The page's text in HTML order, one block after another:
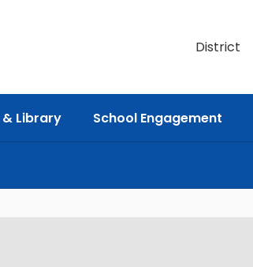
District
Library School Engagement